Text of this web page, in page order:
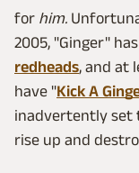
for him.
2005, "Ginger"
redheads, and at
have "Kick A
inadvertently set
rise up and